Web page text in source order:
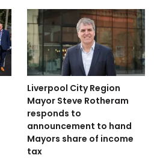
Liverpool City Region
Mayor Steve Rotheram
responds to
announcement to hand
Mayors share of income
tax